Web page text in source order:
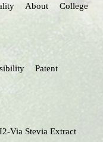
About
College
Patent
Via Stevia Extract